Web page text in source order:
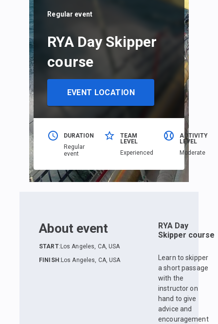
Regular event
RYA Day Skipper
course
EVENT LOCATION
DURATION
Regular
event
TEAM
LEVEL
Еxperienced
ACTIVITY
LEVEL
Moderate
About event
START: Los Angeles, CA, USA
FINISH : Los Angeles, CA, USA
RYA Day
Skipper course
Learn to skipper
a short passage
with the
instructor on
hand to give
advice and
encouragement